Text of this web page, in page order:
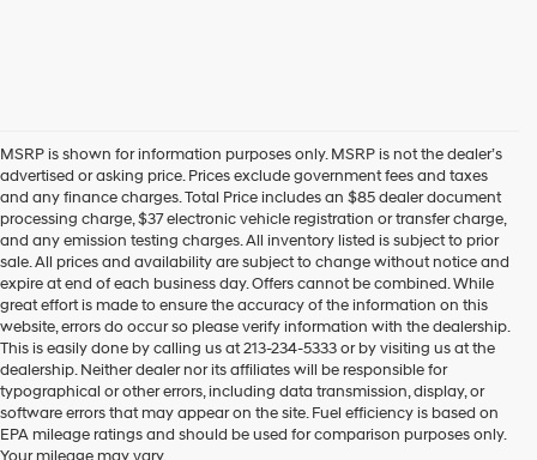
MSRP is shown for information purposes only. MSRP is not the dealer’s
advertised or asking price. Prices exclude government fees and taxes
and any finance charges. Total Price includes an $85 dealer document
processing charge, $37 electronic vehicle registration or transfer charge,
and any emission testing charges. All inventory listed is subject to prior
sale. All prices and availability are subject to change without notice and
expire at end of each business day. Offers cannot be combined. While
great effort is made to ensure the accuracy of the information on this
website, errors do occur so please verify information with the dealership.
This is easily done by calling us at 213-234-5333 or by visiting us at the
dealership. Neither dealer nor its affiliates will be responsible for
typographical or other errors, including data transmission, display, or
software errors that may appear on the site. Fuel efficiency is based on
EPA mileage ratings and should be used for comparison purposes only.
Your mileage may vary.